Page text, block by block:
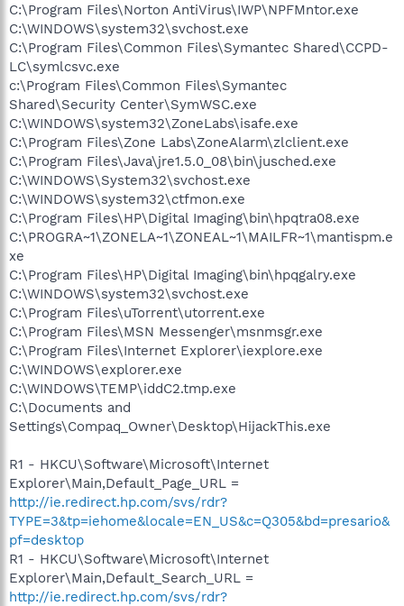
C:\Program Files\Norton AntiVirus\IWP\NPFMntor.exe
C:\WINDOWS\system32\svchost.exe
C:\Program Files\Common Files\Symantec Shared\CCPD-
LC\symlcsvc.exe
c:\Program Files\Common Files\Symantec
Shared\Security Center\SymWSC.exe
C:\WINDOWS\system32\ZoneLabs\isafe.exe
C:\Program Files\Zone Labs\ZoneAlarm\zlclient.exe
C:\Program Files\Java\jre1.5.0_08\bin\jusched.exe
C:\WINDOWS\System32\svchost.exe
C:\WINDOWS\system32\ctfmon.exe
C:\Program Files\HP\Digital Imaging\bin\hpqtra08.exe
C:\PROGRA~1\ZONELA~1\ZONEAL~1\MAILFR~1\mantispm.e
xe
C:\Program Files\HP\Digital Imaging\bin\hpqgalry.exe
C:\WINDOWS\system32\svchost.exe
C:\Program Files\uTorrent\utorrent.exe
C:\Program Files\MSN Messenger\msnmsgr.exe
C:\Program Files\Internet Explorer\iexplore.exe
C:\WINDOWS\explorer.exe
C:\WINDOWS\TEMP\iddC2.tmp.exe
C:\Documents and
Settings\Compaq_Owner\Desktop\HijackThis.exe
R1 - HKCU\Software\Microsoft\Internet
Explorer\Main,Default_Page_URL =
http://ie.redirect.hp.com/svs/rdr?
TYPE=3&tp=iehome&locale=EN_US&c=Q305&bd=presario&
pf=desktop
R1 - HKCU\Software\Microsoft\Internet
Explorer\Main,Default_Search_URL =
http://ie.redirect.hp.com/svs/rdr?